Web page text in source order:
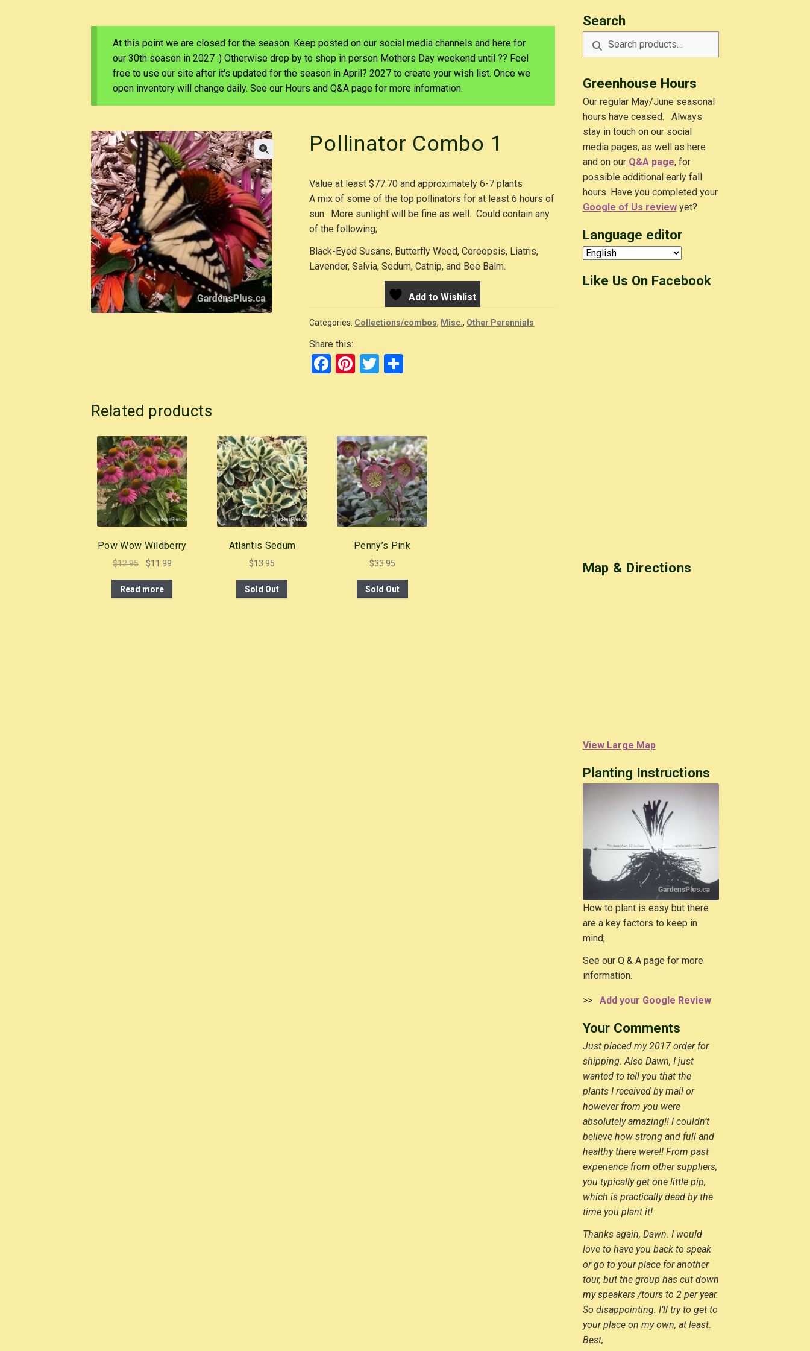
At this point we are closed for the season. Keep posted on our social media channels and here for
our 30th season in 2027 :) Otherwise drop by to shop in person Mothers Day weekend until ?? Feel
free to use our site after it's updated for the season in April? 2027 to create your wish list. Once we
open inventory will change daily. See our Hours and Q&A page for more information.
Pollinator Combo 1
Value at least $77.70 and approximately 6-7 plants
A mix of some of the top pollinators for at least 6 hours of
sun. More sunlight will be fine as well. Could contain any
of the following;
Black-Eyed Susans, Butterfly Weed, Coreopsis, Liatris,
Lavender, Salvia, Sedum, Catnip, and Bee Balm.
Add to Wishlist
Categories: Collections/combos, Misc., Other Perennials
Share this:
F
b
o
o
k
Pi
st
T
Related products
Pow Wow Wildberry
$12.95
Original
was:
$11.99Current
Read more
Atlantis Sedum
$13.95
Sold Out
Penny’s Pink
$33.95
Sold Out
Search
Search
Search
Greenhouse Hours
Our regular May/June seasonal
hours have ceased. Always
stay in touch on our social
media pages, as well as here
and on ourQ&Apage, for
possible additional early fall
hours. Have you completed your
Google of Us reviewyet?
Language editor
Like Us On Facebook
Map & Directions
View Large Map
Planting Instructions
How to plant is easy but there
are a key factors to keep in
mind;
See our Q & A page for more
information.
>> Add your Google Review
Your Comments
Just placed my 2017 order for
shipping. Also Dawn, I just
wanted to tell you that the
plants I received by mail or
however from you were
absolutely amazing!! I couldn’t
believe how strong and full and
healthy there were!! From past
experience from other suppliers,
you typically get one little pip,
which is practically dead by the
time you plant it!
Thanks again, Dawn. I would
love to have you back to speak
or go to your place for another
tour, but the group has cut down
my speakers /tours to 2 per year.
So disappointing. I’ll try to get to
your place on my own, at least.
Best,